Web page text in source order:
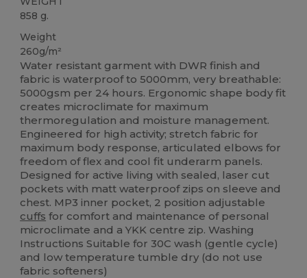
858 g.
Weight
260g/m²
Water resistant garment with DWR finish and
fabric is waterproof to 5000mm, very breathable:
5000gsm per 24 hours. Ergonomic shape body fit
creates microclimate for maximum
thermoregulation and moisture management.
Engineered for high activity; stretch fabric for
maximum body response, articulated elbows for
freedom of flex and cool fit underarm panels.
Designed for active living with sealed, laser cut
pockets with matt waterproof zips on sleeve and
chest. MP3 inner pocket, 2 position adjustable
cuffs for comfort and maintenance of personal
microclimate and a YKK centre zip. Washing
Instructions Suitable for 30C wash (gentle cycle)
and low temperature tumble dry (do not use
fabric softeners)